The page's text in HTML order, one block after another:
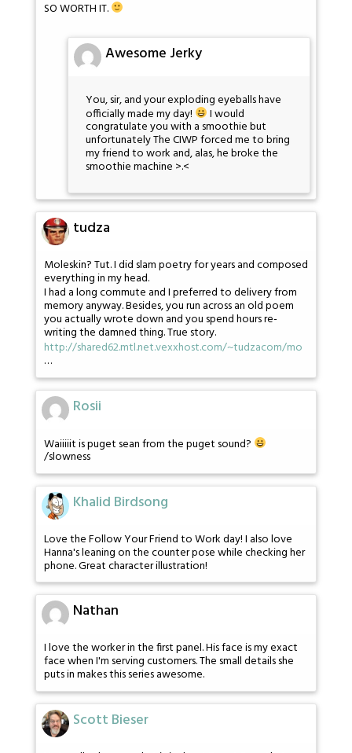
SO WORTH IT.
Awesome Jerky
You, sir, and your exploding eyeballs have
officially made my day! I would
congratulate you with a smoothie but
unfortunately The CIWP forced me to bring
my friend to work and, alas, he broke the
smoothie machine >.<
tudza
Moleskin? Tut. I did slam poetry for years and composed
everything in my head.
I had a long commute and I preferred to delivery from
memory anyway. Besides, you run across an old poem
you actually wrote down and you spend hours re-
writing the damned thing. True story.
http://shared62.mtl.net.vexxhost.com/~tudzacom/mo
…
Rosii
Waiiiiit is puget sean from the puget sound?
/slowness
Khalid Birdsong
Love the Follow Your Friend to Work day! I also love
Hanna's leaning on the counter pose while checking her
phone. Great character illustration!
Nathan
I love the worker in the first panel. His face is my exact
face when I'm serving customers. The small details she
puts in makes this series awesome.
Scott Bieser